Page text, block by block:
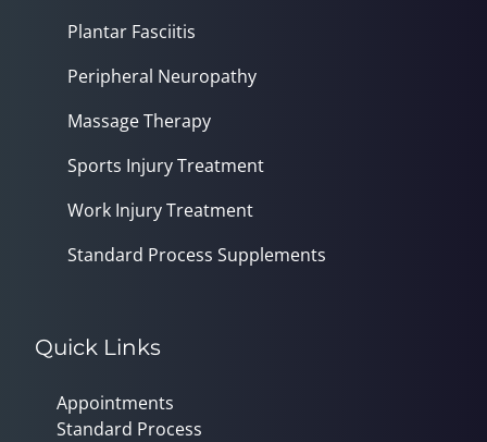
Plantar Fasciitis
Peripheral Neuropathy
Massage Therapy
Sports Injury Treatment
Work Injury Treatment
Standard Process Supplements
Quick Links
Appointments
Standard Process